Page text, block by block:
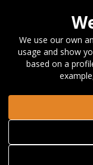
Home Publications
Country
We use our own
usage and show
based on a